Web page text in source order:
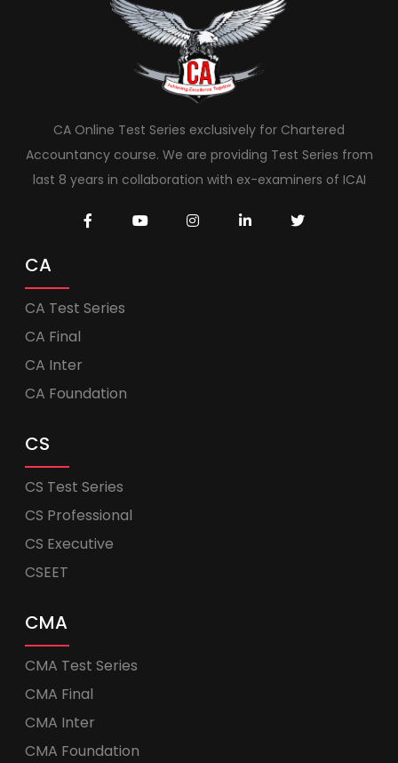
CA Online Test Series exclusively for Chartered
Accountancy course. We are providing Test Series from
last 8 years in collaboration with ex-examiners of ICAI
CA
CA Test Series
CA Final
CA Inter
CA Foundation
CS
CS Test Series
CS Professional
CS Executive
CSEET
CMA
CMA Test Series
CMA Final
CMA Inter
CMA Foundation